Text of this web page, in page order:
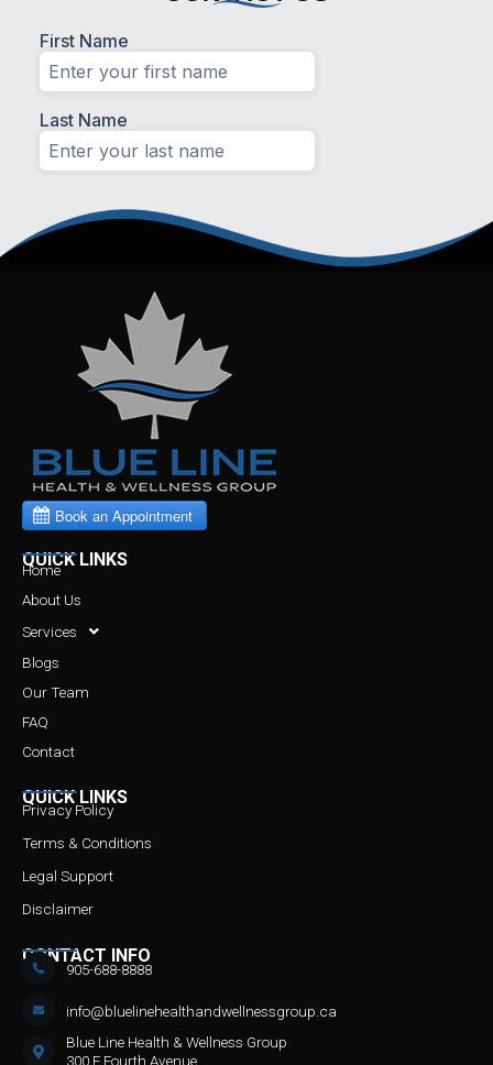
QUICK LINKS
Home
About Us
Services
Blogs
Our Team
FAQ
Contact
QUICK LINKS
Privacy Policy
Terms & Conditions
Legal Support
Disclaimer
CONTACT INFO
905-688-8888
info@bluelinehealthandwellnessgroup.ca
Blue Line Health & Wellness Group
300 F Fourth Avenue